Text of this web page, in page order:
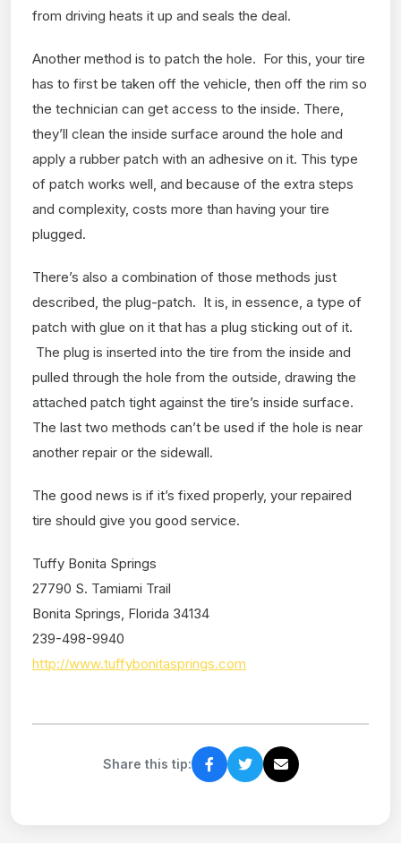
from driving heats it up and seals the deal.
Another method is to patch the hole. For this, your tire
has to first be taken off the vehicle, then off the rim so
the technician can get access to the inside. There,
they’ll clean the inside surface around the hole and
apply a rubber patch with an adhesive on it. This type
of patch works well, and because of the extra steps
and complexity, costs more than having your tire
plugged.
There’s also a combination of those methods just
described, the plug-patch. It is, in essence, a type of
patch with glue on it that has a plug sticking out of it.
The plug is inserted into the tire from the inside and
pulled through the hole from the outside, drawing the
attached patch tight against the tire’s inside surface.
The last two methods can’t be used if the hole is near
another repair or the sidewall.
The good news is if it’s fixed properly, your repaired
tire should give you good service.
Tuffy Bonita Springs
27790 S. Tamiami Trail
Bonita Springs, Florida 34134
239-498-9940
http://www.tuffybonitasprings.com
Share this tip: